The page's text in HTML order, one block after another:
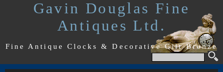
Gavin Douglas Fine
Antiques Ltd.
Fine Antique Clocks & Decorative Gilt Bronze